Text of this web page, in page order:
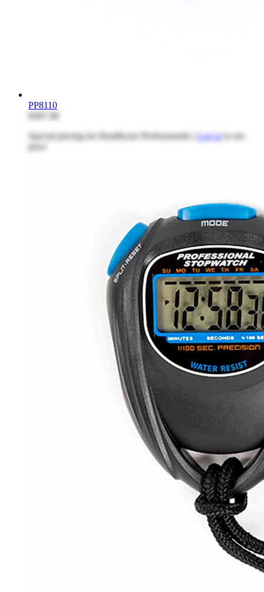
PP8110
$387.98
Special pricing for Healthcare Professionals | Log into see
price